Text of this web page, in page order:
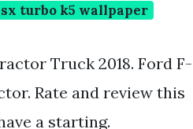
turbo k5 wallpaper
Truck 2018. Ford F-
Rate and review this
a starting.